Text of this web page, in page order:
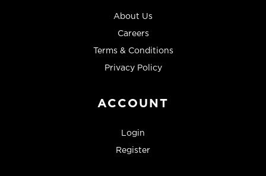
About Us
Careers
Terms & Conditions
Privacy Policy
ACCOUNT
Login
Register